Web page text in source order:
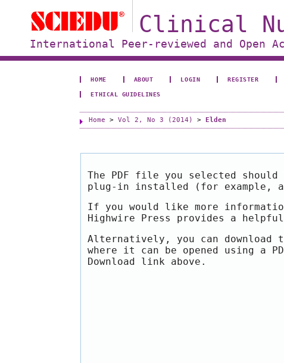
Clinical
International Peer-reviewed and
HOME ABOUT LOGIN REGISTER
ETHICAL GUIDELINES
Home >Vol 2, No 3 (2014) > Elden
The PDF file you selected should
plug-in installed (for example,
If you would like more
Highwire Press provides a helpful
Alternatively, you can
where it can be opened using a
Download link above.